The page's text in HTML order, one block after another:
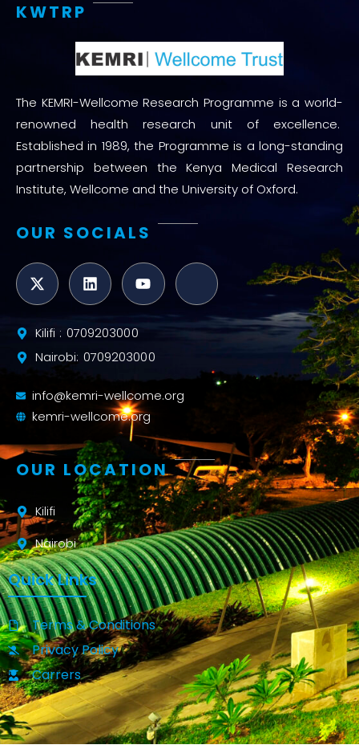
KWTRP
The KEMRI-Wellcome Research Programme is a world-
renowned health research unit of excellence.
Established in 1989, the Programme is a long-standing
partnership between the Kenya Medical Research
Institute, Wellcome and the University of Oxford.
OUR SOCIALS
Kilifi : 0709203000
Nairobi: 0709203000
info@kemri-wellcome.org
kemri-wellcome.org
OUR LOCATION
Kilifi
Nairobi
Quick Links
Terms & Conditions
Privacy Policy
Carrers